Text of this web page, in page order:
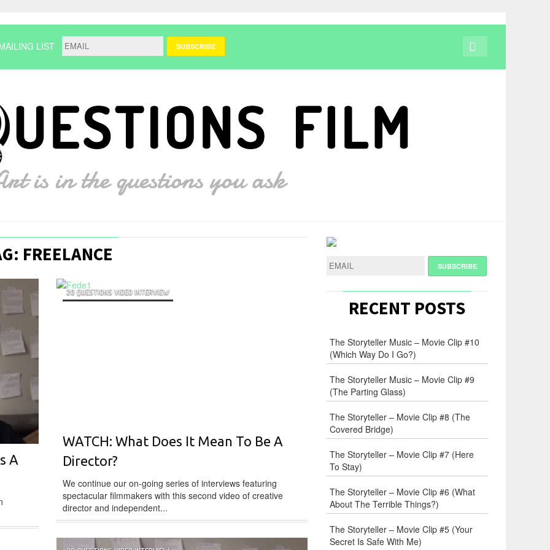
LIST
FREELANCE
A
20 QUESTIONS VIDEO INTERVIEW
WATCH: What Does It Mean To Be A
Director?
We continue our on-going series of interviews featuring
spectacular filmmakers with this second video of creative
director and independent...
RECENT POSTS
The Storyteller Music – Movie Clip #10
(Which Way Do I Go?)
The Storyteller Music – Movie Clip #9
(The Parting Glass)
The Storyteller – Movie Clip #8 (The
Covered Bridge)
The Storyteller – Movie Clip #7 (Here
To Stay)
The Storyteller – Movie Clip #6 (What
About The Terrible Things?)
The Storyteller – Movie Clip #5 (Your
Secret Is Safe With Me)